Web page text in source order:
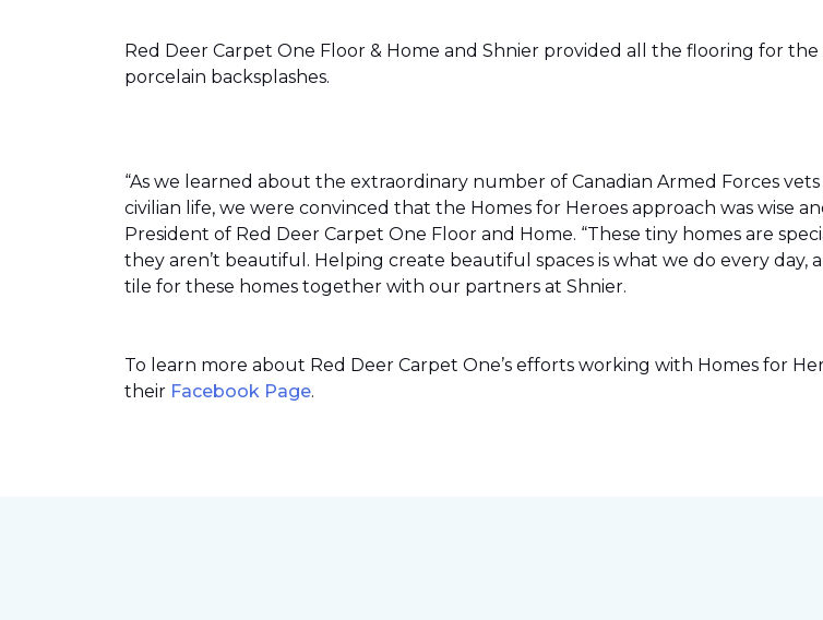
Red Deer Carpet One Floor & Home and Shnier provided all the flooring for
porcelain backsplashes.
“As we learned about the extraordinary number of Canadian Armed Forces
civilian life, we were convinced that the Homes for Heroes approach was wise
President of Red Deer Carpet One Floor and Home. “These tiny homes are
they aren’t beautiful. Helping create beautiful spaces is what we do every
tile for these homes together with our partners at Shnier.
To learn more about Red Deer Carpet One’s efforts working with Homes for
their Facebook Page.